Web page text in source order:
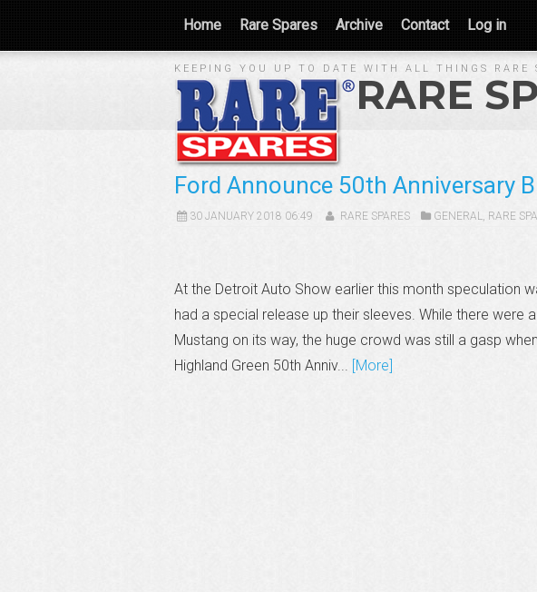
Home Rare Spares Archive Contact Log in
KEEPING YOU UP TO DATE WITH ALL THINGS RARE
RARE
Ford Announce 50th Anniversary
30 JANUARY 2018 06:49 RARE SPARES GENERAL, RARE
At the Detroit Auto Show earlier this month speculation
had a special release up their sleeves. While there were
Mustang on its way, the huge crowd was still a gasp
Highland Green 50th Anniv... [More]